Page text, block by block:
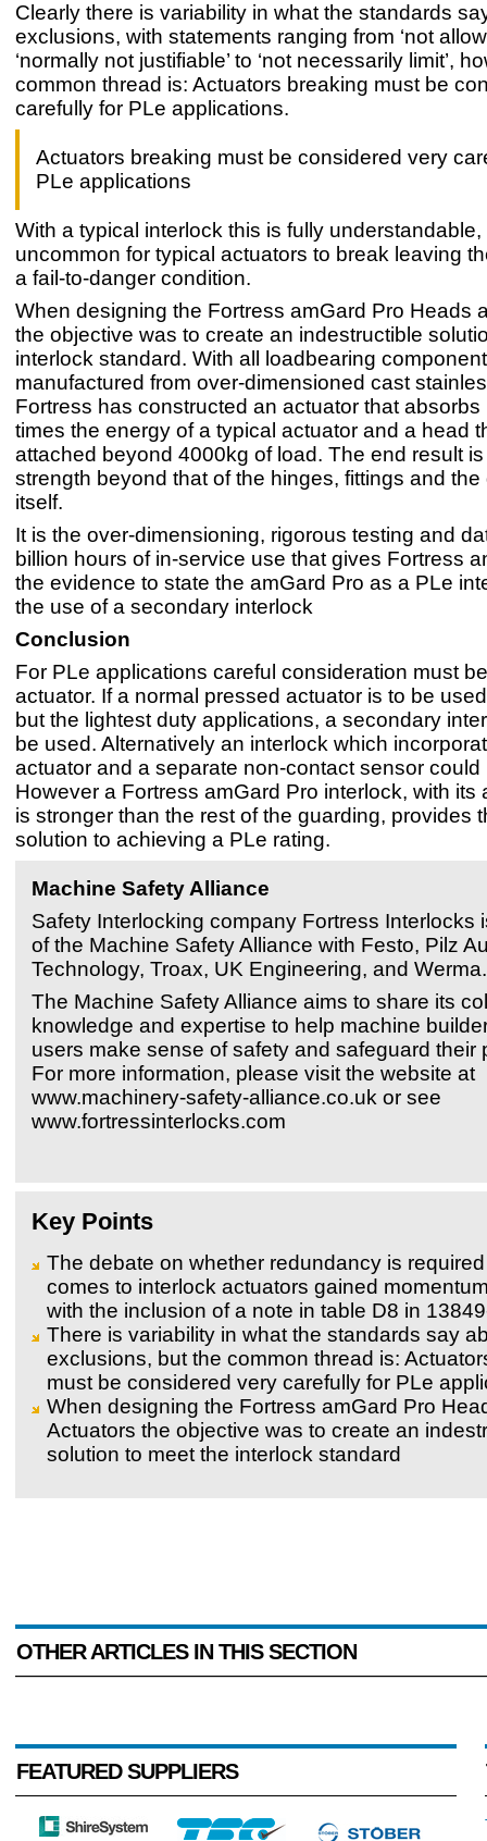
Clearly there is variability in what the standards
exclusions, with statements ranging from ‘not
‘normally not justifiable’ to ‘not necessarily limit’,
common thread is: Actuators breaking must be
carefully for PLe applications.
Actuators breaking must be considered very
PLe applications
With a typical interlock this is fully understandable,
uncommon for typical actuators to break leaving
a fail-to-danger condition.
When designing the Fortress amGard Pro Heads
the objective was to create an indestructible
interlock standard. With all loadbearing
manufactured from over-dimensioned cast
Fortress has constructed an actuator that absorbs
times the energy of a typical actuator and a head
attached beyond 4000kg of load. The end result
strength beyond that of the hinges, fittings and the
itself.
It is the over-dimensioning, rigorous testing and
billion hours of in-service use that gives Fortress
the evidence to state the amGard Pro as a PLe
the use of a secondary interlock
Conclusion
For PLe applications careful consideration must
actuator. If a normal pressed actuator is to be
but the lightest duty applications, a secondary
be used. Alternatively an interlock which
actuator and a separate non-contact sensor could
However a Fortress amGard Pro interlock, with its
is stronger than the rest of the guarding, provides
solution to achieving a PLe rating.
Machine Safety Alliance
Safety Interlocking company Fortress Interlocks
of the Machine Safety Alliance with Festo, Pilz
Technology, Troax, UK Engineering, and Werma.
The Machine Safety Alliance aims to share its
knowledge and expertise to help machine
users make sense of safety and safeguard their
For more information, please visit the website at
www.machinery-safety-alliance.co.uk or see
www.fortressinterlocks.com
Key Points
The debate on whether redundancy is
comes to interlock actuators gained
with the inclusion of a note in table D8 in
There is variability in what the standards say
exclusions, but the common thread is:
must be considered very carefully for PLe
When designing the Fortress amGard Pro
Actuators the objective was to create an
solution to meet the interlock standard
OTHER ARTICLES IN THIS SECTION
FEATURED SUPPLIERS